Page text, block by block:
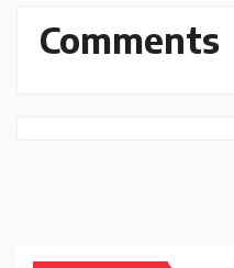
Comments